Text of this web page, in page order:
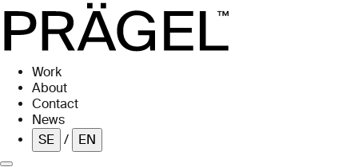
Skip to main content
Work
About
Contact
News
SE
/ EN